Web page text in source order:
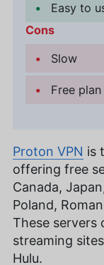
Easy to
Cons
Slow
Free
Proton VPN is
offering free
Canada,
Poland,
These servers
streaming
Hulu.